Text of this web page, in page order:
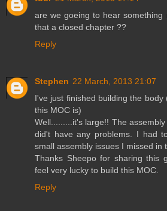
are we goeing to hear
that a closed chapter ??
Reply
Stephen 22 March, 2013 21:07
I've just finished building the
this MOC is)
Well.........it's large!! The
did't have any problems. I had
small assembly issues I missed in
Thanks Sheepo for sharing this
feel very lucky to build this MOC.
Reply